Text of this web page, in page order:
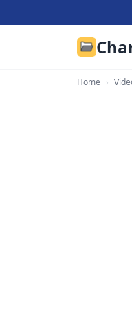
Home ›